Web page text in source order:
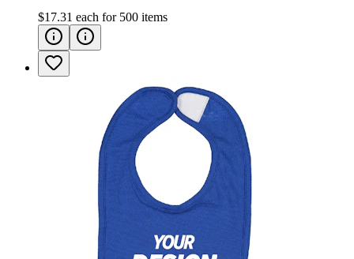
$17.31 each for 500 items